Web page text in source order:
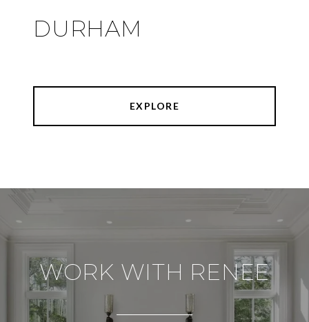
DURHAM
EXPLORE
WORK WITH RENEE